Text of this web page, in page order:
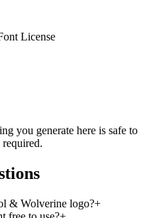
License
you generate here is safe to
& Wolverine logo?+